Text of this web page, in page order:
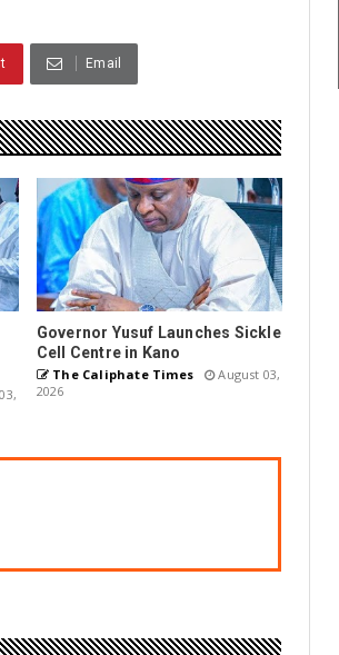
Email
Governor Yusuf Launches Sickle
Cell Centre in Kano
The Caliphate Times
August 03,
2026